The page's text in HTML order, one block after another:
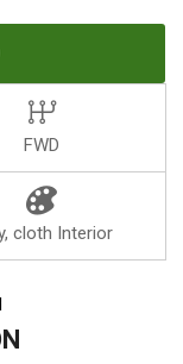
FWD
cloth Interior